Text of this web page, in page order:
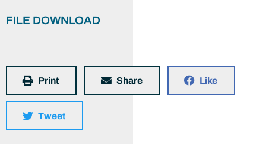
FILE DOWNLOAD
Print Share Like
Tweet